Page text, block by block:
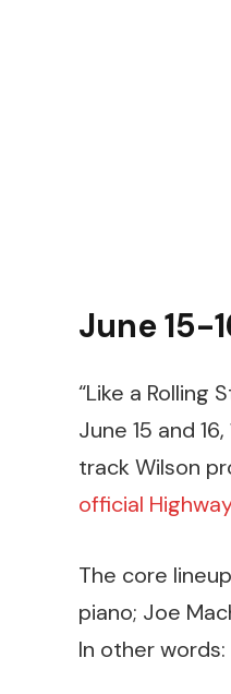
June 15-
“Like a Rolling
June 15 and
track Wilson
official
The core
piano; Joe
In other